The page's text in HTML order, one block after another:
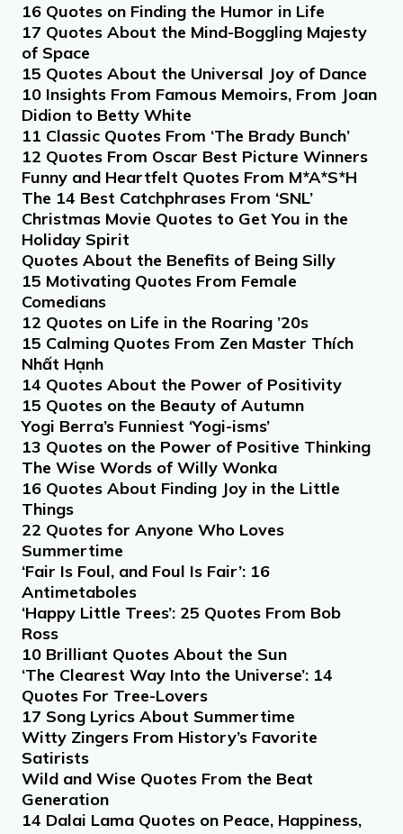
16 Quotes on Finding the Humor in Life
17 Quotes About the Mind-Boggling Majesty
of Space
15 Quotes About the Universal Joy of Dance
10 Insights From Famous Memoirs, From Joan
Didion to Betty White
11 Classic Quotes From ‘The Brady Bunch’
12 Quotes From Oscar Best Picture Winners
Funny and Heartfelt Quotes From M*A*S*H
The 14 Best Catchphrases From ‘SNL’
Christmas Movie Quotes to Get You in the
Holiday Spirit
Quotes About the Benefits of Being Silly
15 Motivating Quotes From Female
Comedians
12 Quotes on Life in the Roaring ’20s
15 Calming Quotes From Zen Master Thích
Nhất Hạnh
14 Quotes About the Power of Positivity
15 Quotes on the Beauty of Autumn
Yogi Berra’s Funniest ‘Yogi-isms’
13 Quotes on the Power of Positive Thinking
The Wise Words of Willy Wonka
16 Quotes About Finding Joy in the Little
Things
22 Quotes for Anyone Who Loves
Summertime
‘Fair Is Foul, and Foul Is Fair’: 16
Antimetaboles
‘Happy Little Trees’: 25 Quotes From Bob
Ross
10 Brilliant Quotes About the Sun
‘The Clearest Way Into the Universe’: 14
Quotes For Tree-Lovers
17 Song Lyrics About Summertime
Witty Zingers From History’s Favorite
Satirists
Wild and Wise Quotes From the Beat
Generation
14 Dalai Lama Quotes on Peace, Happiness,